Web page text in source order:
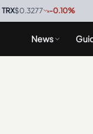
-0.10%·
News